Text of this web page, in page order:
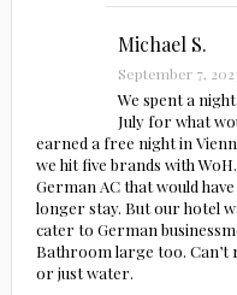
Michael S.
September 7,
We spent a
July for what
earned a free night in
we hit five brands with
German AC that would
longer stay. But our hotel
cater to German
Bathroom large too. Can’t
or just water.